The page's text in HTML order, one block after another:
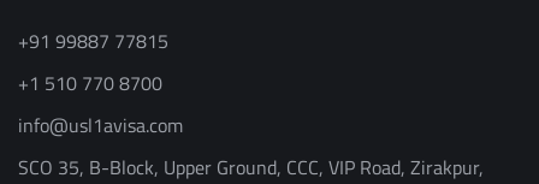
+91 99887 77815
+1 510 770 8700
info@usl1avisa.com
SCO 35, B-Block, Upper Ground, CCC, VIP Road, Zirakpur,